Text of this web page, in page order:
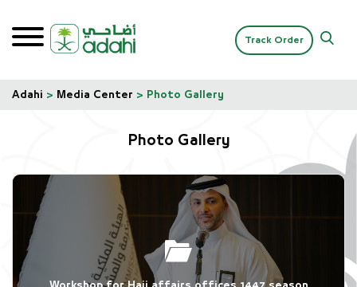
Track Order
Adahi > Media Center > Photo Gallery
Photo Gallery